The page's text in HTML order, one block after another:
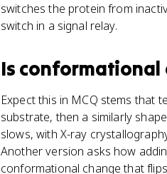
switches the protein from
switch in a signal relay.
Is conformational
Expect this in MCQ stems that
substrate, then a similarly
slows, with X-ray
Another version asks how
conformational change that